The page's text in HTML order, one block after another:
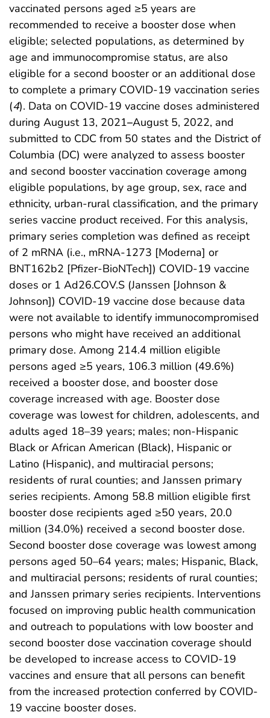
vaccinated persons aged ≥5 years are
recommended to receive a booster dose when
eligible; selected populations, as determined by
age and immunocompromise status, are also
eligible for a second booster or an additional dose
to complete a primary COVID-19 vaccination series
(4). Data on COVID-19 vaccine doses administered
during August 13, 2021–August 5, 2022, and
submitted to CDC from 50 states and the District of
Columbia (DC) were analyzed to assess booster
and second booster vaccination coverage among
eligible populations, by age group, sex, race and
ethnicity, urban-rural classification, and the primary
series vaccine product received. For this analysis,
primary series completion was defined as receipt
of 2 mRNA (i.e., mRNA-1273 [Moderna] or
BNT162b2 [Pfizer-BioNTech]) COVID-19 vaccine
doses or 1 Ad26.COV.S (Janssen [Johnson &
Johnson]) COVID-19 vaccine dose because data
were not available to identify immunocompromised
persons who might have received an additional
primary dose. Among 214.4 million eligible
persons aged ≥5 years, 106.3 million (49.6%)
received a booster dose, and booster dose
coverage increased with age. Booster dose
coverage was lowest for children, adolescents, and
adults aged 18–39 years; males; non-Hispanic
Black or African American (Black), Hispanic or
Latino (Hispanic), and multiracial persons;
residents of rural counties; and Janssen primary
series recipients. Among 58.8 million eligible first
booster dose recipients aged ≥50 years, 20.0
million (34.0%) received a second booster dose.
Second booster dose coverage was lowest among
persons aged 50–64 years; males; Hispanic, Black,
and multiracial persons; residents of rural counties;
and Janssen primary series recipients. Interventions
focused on improving public health communication
and outreach to populations with low booster and
second booster dose vaccination coverage should
be developed to increase access to COVID-19
vaccines and ensure that all persons can benefit
from the increased protection conferred by COVID-
19 vaccine booster doses.